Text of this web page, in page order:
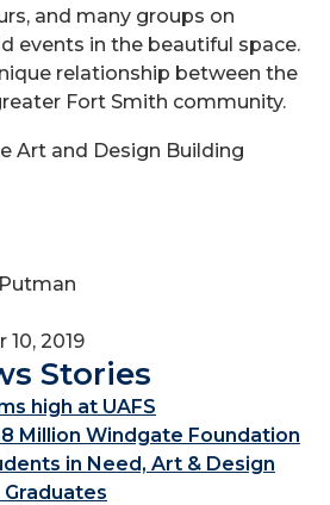
and many groups on
events in the beautiful space.
relationship between the
Fort Smith community.
2019
Stories
high at UAFS
Million Windgate Foundation
in Need, Art & Design
Graduates